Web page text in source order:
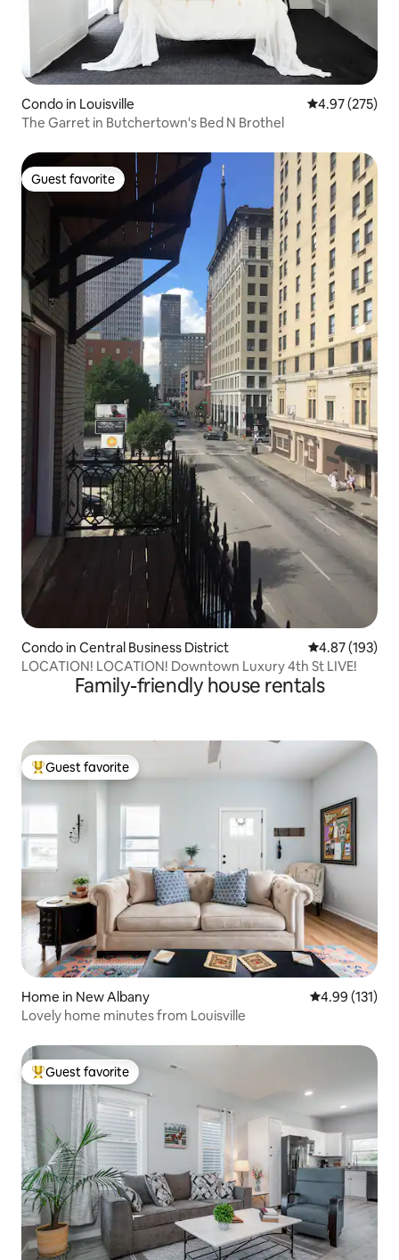
Condo in Louisville 4.97 out of 5
4.97 (275)
The Garret in Butchertown's Bed N Brothel
Guest favorite
Guest favorite
Condo in Central Business District 4.87 out of 5
4.87 (193)
LOCATION! LOCATION! Downtown Luxury 4th St LIVE!
Family-friendly house rentals
Top guest favorite
Guest favorite
Home in New Albany 4.99 out of 5
4.99 (131)
Lovely home minutes from Louisville
Top guest favorite
Guest favorite